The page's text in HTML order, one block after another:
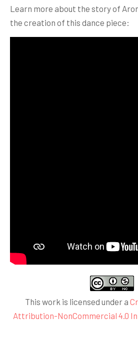
Learn more about the story of
the creation of this dance piece:
This work is licensed under a
Attribution-NonCommercial 4.0